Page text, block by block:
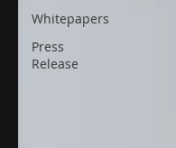
Whitepapers
Press
Release